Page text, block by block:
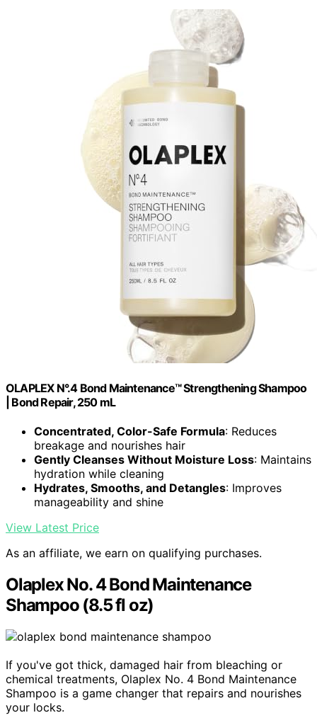
OLAPLEX N°.4 Bond Maintenance™ Strengthening Shampoo
| Bond Repair, 250 mL
Concentrated, Color-Safe Formula: Reduces
breakage and nourishes hair
Gently Cleanses Without Moisture Loss: Maintains
hydration while cleaning
Hydrates, Smooths, and Detangles: Improves
manageability and shine
View Latest Price
As an affiliate, we earn on qualifying purchases.
Olaplex No. 4 Bond Maintenance
Shampoo (8.5 fl oz)
If you've got thick, damaged hair from bleaching or
chemical treatments, Olaplex No. 4 Bond Maintenance
Shampoo is a game changer that repairs and nourishes
your locks.